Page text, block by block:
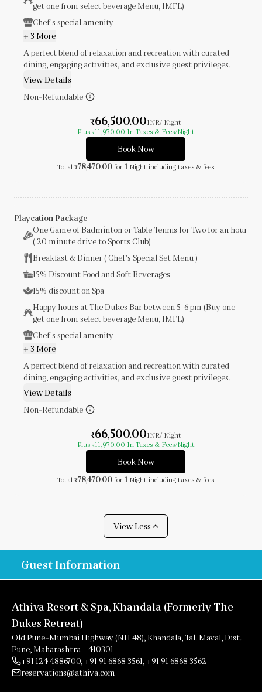
get one from select beverage Menu, IMFL)
Chef's special amenity
+ 3 More
A perfect blend of relaxation and recreation with curated
dining, engaging activities, and exclusive guest privileges.
View Details
Non-Refundable
₹66,500.00INR/ Night
Plus ₹11,970.00 In Taxes & Fees/Night
Book Now
Total ₹78,470.00 for 1 Night including taxes & fees
Playcation Package
One Game of Badminton or Table Tennis for Two for an hour
( 20 minute drive to Sports Club)
Breakfast & Dinner ( Chef's Special Set Menu )
15% Discount Food and Soft Beverages
15% discount on Spa
Happy hours at The Dukes Bar between 5-6 pm (Buy one
get one from select beverage Menu, IMFL)
Chef's special amenity
+ 3 More
A perfect blend of relaxation and recreation with curated
dining, engaging activities, and exclusive guest privileges.
View Details
Non-Refundable
₹66,500.00INR/ Night
Plus ₹11,970.00 In Taxes & Fees/Night
Book Now
Total ₹78,470.00 for 1 Night including taxes & fees
View Less
Guest Information
Athiva Resort & Spa, Khandala (Formerly The
Dukes Retreat)
Old Pune–Mumbai Highway (NH 48), Khandala, Tal. Maval, Dist.
Pune, Maharashtra – 410301
+91 124 4886700,+91 91 6868 3561,+91 91 6868 3562
reservations@athiva.com